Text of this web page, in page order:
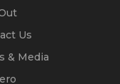
Us
& Media